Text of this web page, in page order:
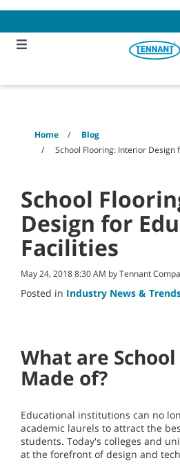
content
navigation
menu
Home
Blog
School Flooring: Interior Design
School
Design for
Facilities
May 24, 2018 8:30 AM by Tennant
Posted in Industry News &
What are
Made of?
Educational institutions can no
academic laurels to attract the
students. Today's colleges and
at the forefront of design and